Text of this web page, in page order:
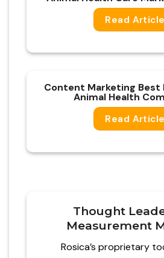
Read Article
Content Marketing
Animal Health
Read Article
Thought
Measurement
Rosica’s proprietary